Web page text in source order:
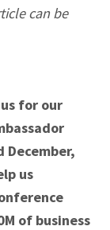
can be
for our
December,
us
of business